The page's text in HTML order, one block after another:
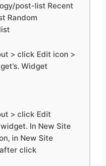
post-list Recent
Random
> click Edit icon >
Widget
> click Edit
In New Site
in New Site
click